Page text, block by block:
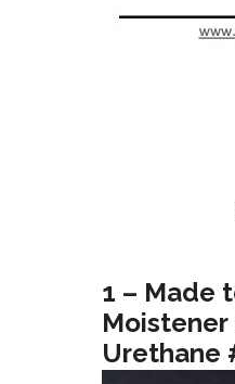
1 – Made
Moistener
Urethane